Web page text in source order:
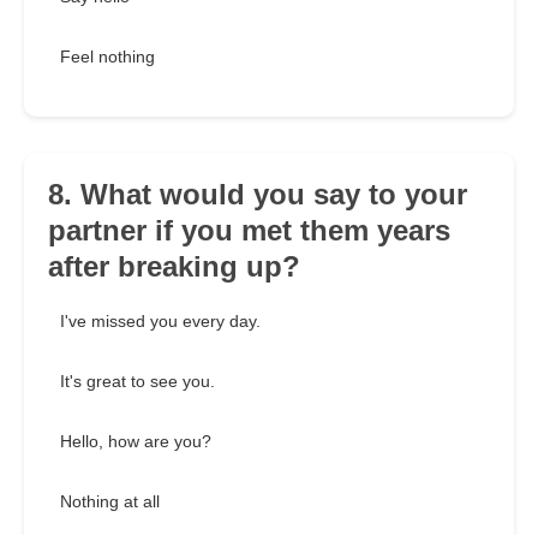
Feel nothing
8. What would you say to your
partner if you met them years
after breaking up?
I've missed you every day.
It's great to see you.
Hello, how are you?
Nothing at all